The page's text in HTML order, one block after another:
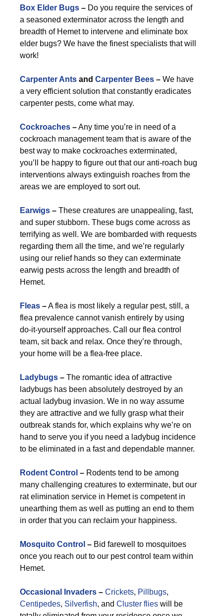
Box Elder Bugs – Do you require the services of
a seasoned exterminator across the length and
breadth of Hemet to intervene and eliminate box
elder bugs? We have the finest specialists that will
work!
Carpenter Ants and Carpenter Bees – We have
a very efficient solution that constantly eradicates
carpenter pests, come what may.
Cockroaches –Any time you’re in need of a
cockroach management team that is aware of the
best way to make cockroaches exterminated,
you’ll be happy to figure out that our anti-roach bug
interventions always extinguish roaches from the
areas we are employed to sort out.
Earwigs – These creatures are unappealing, fast,
and super stubborn. These bugs come across as
terrifying as well. We are bombarded with requests
regarding them all the time, and we’re regularly
using our relief hands so they can exterminate
earwig pests across the length and breadth of
Hemet.
Fleas –A flea is most likely a regular pest, still, a
flea prevalence cannot vanish entirely by using
do-it-yourself approaches. Call our flea control
team, sit back and relax. Once they’re through,
your home will be a flea-free place.
Ladybugs – The romantic idea of attractive
ladybugs has been absolutely destroyed by an
actual ladybug invasion. We in no way assume
they are attractive and we fully grasp what their
outbreak stands for, which explains why we’re on
hand to serve you if you need a ladybug incidence
to be eliminated in a fast and dependable manner.
Rodent Control – Rodents tend to be among
many challenging creatures to exterminate, but our
rat elimination service in Hemet is competent in
unearthing them as well as putting an end to them
in order that you can reclaim your happiness.
Mosquito Control – Bid farewell to mosquitoes
once you reach out to our pest control team within
Hemet.
Occasional Invaders – Crickets, Pillbugs,
Centipedes, Silverfish, and Cluster flies will be